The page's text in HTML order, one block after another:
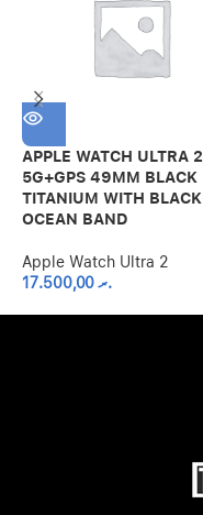
APPLE WATCH ULTRA 2
5G+GPS 49MM BLACK
TITANIUM WITH BLACK
OCEAN BAND
Apple Watch Ultra 2
.ރ17.500,00